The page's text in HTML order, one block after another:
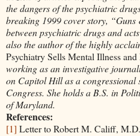
the dangers of the psychiatric
breaking 1999 cover story, “Guns
between psychiatric drugs and
also the author of the highly
Psychiatry Sells Mental Illness
working as an investigative
on Capitol Hill as a congressional
Congress. She holds a B.S. in
of Maryland.
References:
[1] Letter to Robert M. Califf,